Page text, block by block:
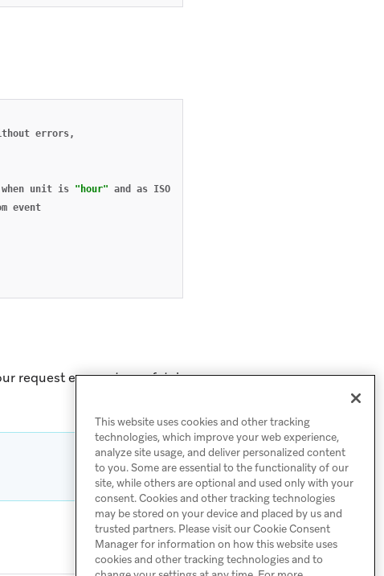
errors,
when unit is "hour" and as ISO
event
request encounters a fatal
This website uses cookies and other tracking
technologies, which improve your web experience,
analyze site usage, and deliver personalized content
to you. Some are essential to the functionality of our
site, while others are optional and used only with your
consent. Cookies and other tracking technologies
may be stored on your device and placed by us and
trusted partners. Please visit our Cookie Consent
Manager for information on how this website uses
cookies and other tracking technologies and to